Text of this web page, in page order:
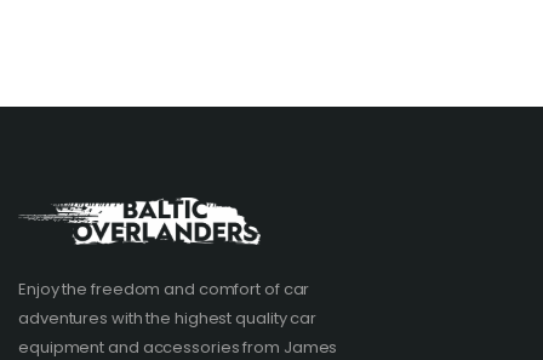
Enjoy the freedom and comfort of car
adventures with the highest quality car
equipment and accessories from James